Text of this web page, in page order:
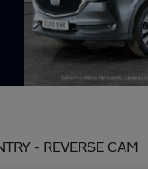
- REVERSE CAM